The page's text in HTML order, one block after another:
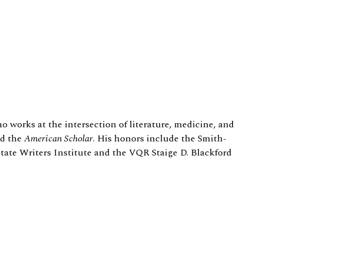
works at the intersection of literature, medicine, and
the American Scholar. His honors include the Smith-
Writers Institute and the VQR Staige D. Blackford